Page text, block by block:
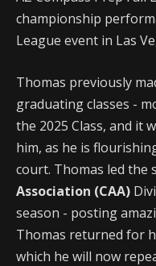
championship
League event in Las
Thomas previously
graduating classes -
the 2025 Class, and it
him, as he is
court. Thomas led the
Association (CAA)
season - posting
Thomas returned for
which he will now